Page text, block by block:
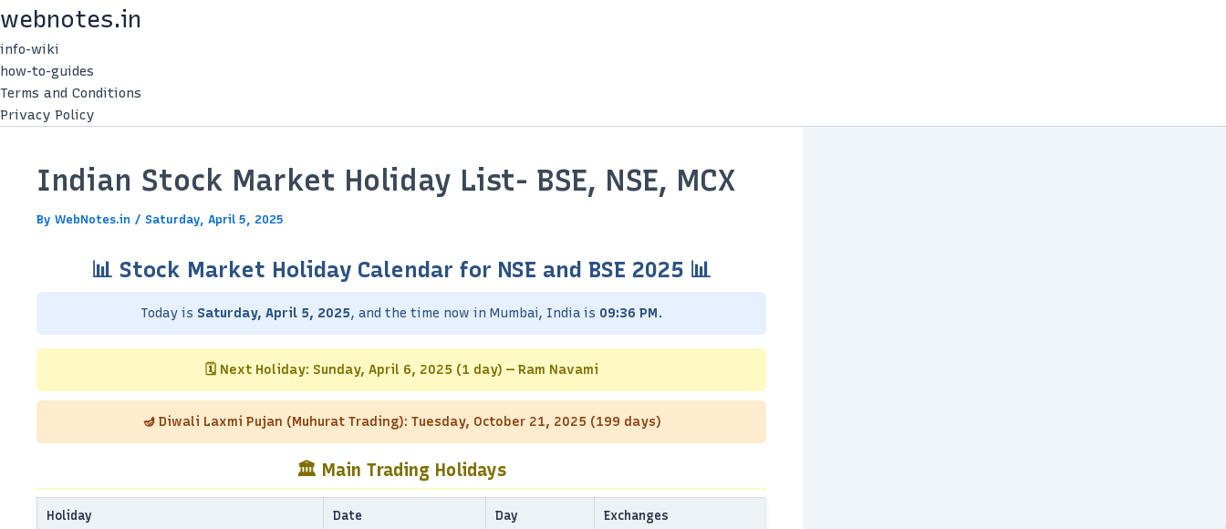
Skip
content
webnotes.in
info-wiki
how-to-guides
Terms and Conditions
Privacy Policy
Indian Stock Market Holiday List- BSE, NSE, MCX
By WebNotes.in / Saturday, April 5, 2025
📊 Stock Market Holiday Calendar for NSE and BSE 2025 📊
Today is Saturday, April 5, 2025, and the time now in Mumbai, India is 09:36 PM.
🗓️ Next Holiday: Sunday, April 6, 2025 (1 day) — Ram Navami
🪔 Diwali Laxmi Pujan (Muhurat Trading): Tuesday, October 21, 2025 (199 days)
🏛️ Main Trading Holidays
Holiday Date Day Exchanges